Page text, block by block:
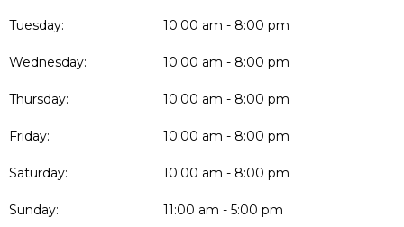
Tuesday: 10:00 am - 8:00 pm
Wednesday: 10:00 am - 8:00 pm
Thursday: 10:00 am - 8:00 pm
Friday: 10:00 am - 8:00 pm
Saturday: 10:00 am - 8:00 pm
Sunday: 11:00 am - 5:00 pm